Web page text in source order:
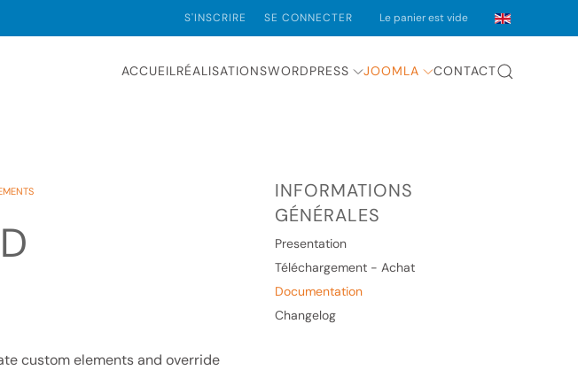
S'INSCRIRE SE CONNECTER Le panier est vide
ACCUEILRÉALISATIONSWORDPRESS JOOMLA CONTACT
custom elements and override
INFORMATIONS
GÉNÉRALES
Presentation
Téléchargement - Achat
Documentation
Changelog